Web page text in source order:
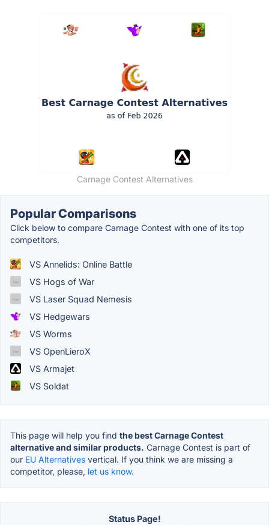
Carnage Contest Alternatives
Popular Comparisons
Click below to compare Carnage Contest with one of its top
competitors.
VS Annelids: Online Battle
VS Hogs of War
VS Laser Squad Nemesis
VS Hedgewars
VS Worms
VS OpenLieroX
VS Armajet
VS Soldat
This page will help you find the best Carnage Contest
alternative and similar products. Carnage Contest is part of
our EU Alternatives vertical. If you think we are missing a
competitor, please, let us know.
Status Page!